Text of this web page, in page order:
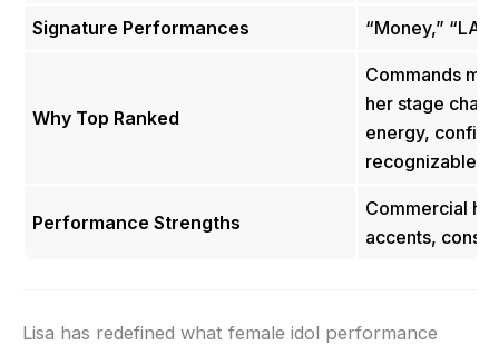
Signature Performances “Money,”
Why Top Ranked
Commands
her stage
energy,
recognizable
Performance Strengths
Commercial
accents,
Lisa has redefined what female idol performance